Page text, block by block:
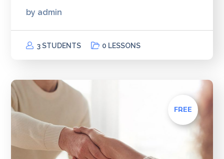
by admin
3 STUDENTS 0 LESSONS
FREE